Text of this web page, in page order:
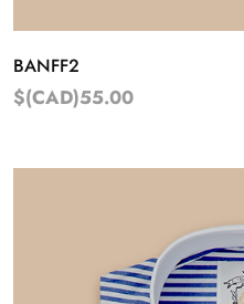
BANFF2
$(CAD)55.00